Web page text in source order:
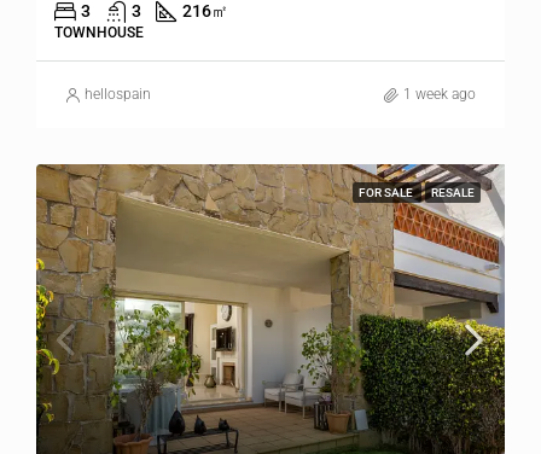
3 3 216㎡
TOWNHOUSE
hellospain 1 week ago
FOR SALE RESALE